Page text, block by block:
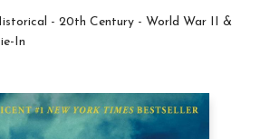
- 20th Century - World War II &
In